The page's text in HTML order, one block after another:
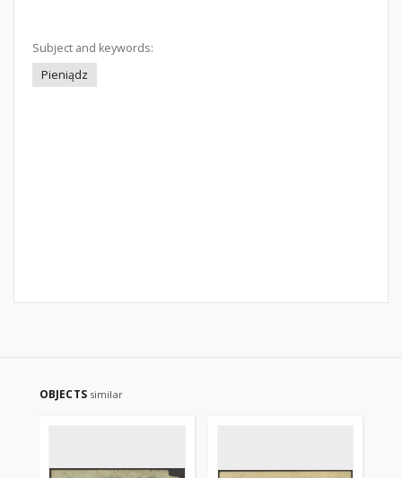
Subject and keywords:
Pieniądz
OBJECTS similar